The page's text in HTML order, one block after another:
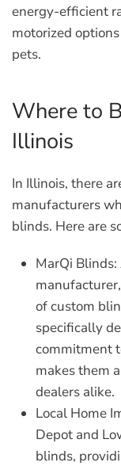
energy-efficient
motorized
pets.
Where to
Illinois
In Illinois, there
manufacturers
blinds. Here are
MarQi Blinds:
of custom
specifically
commitment
makes them
dealers alike.
Local Home
Depot and
blinds,